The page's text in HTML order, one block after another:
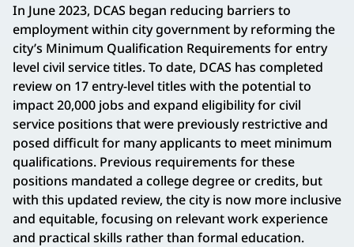
In June 2023, DCAS began reducing barriers to
employment within city government by reforming the
city’s Minimum Qualification Requirements for entry
level civil service titles. To date, DCAS has completed
review on 17 entry-level titles with the potential to
impact 20,000 jobs and expand eligibility for civil
service positions that were previously restrictive and
posed difficult for many applicants to meet minimum
qualifications. Previous requirements for these
positions mandated a college degree or credits, but
with this updated review, the city is now more inclusive
and equitable, focusing on relevant work experience
and practical skills rather than formal education.